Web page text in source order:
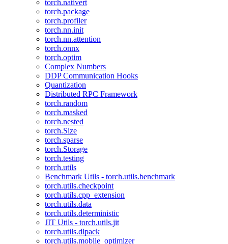
torch.nativert
torch.package
torch.profiler
torch.nn.init
torch.nn.attention
torch.onnx
torch.optim
Complex Numbers
DDP Communication Hooks
Quantization
Distributed RPC Framework
torch.random
torch.masked
torch.nested
torch.Size
torch.sparse
torch.Storage
torch.testing
torch.utils
Benchmark Utils - torch.utils.benchmark
torch.utils.checkpoint
torch.utils.cpp_extension
torch.utils.data
torch.utils.deterministic
JIT Utils - torch.utils.jit
torch.utils.dlpack
torch.utils.mobile_optimizer